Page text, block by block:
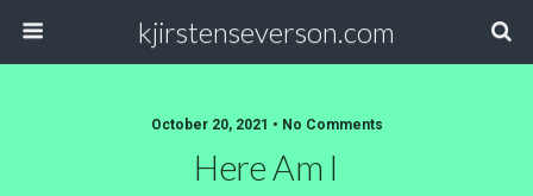
kjirstenseverson.com
October 20, 2021 • No Comments
Here Am I